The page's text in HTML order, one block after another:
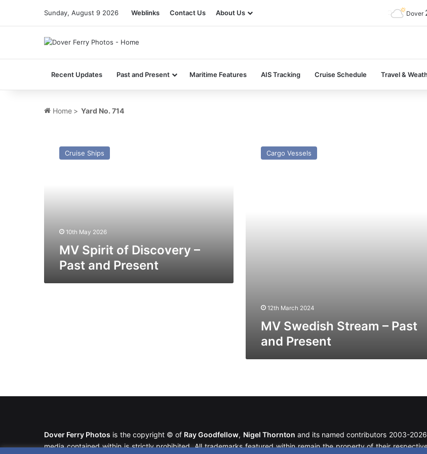
Sunday, August 9 2026 Weblinks Contact Us About Us Dover
Recent Updates Past and Present Maritime Features AIS Tracking Cruise Schedule Travel &
Home > Yard No. 714
Spirit
Cruise Ships
10th May 2026
MV Spirit of Discovery –
Past and Present
Swedish
StreamCargo Vessels
12th March 2024
MV Swedish Stream – Past
and Present
Dover Ferry Photos is the copyright © of Ray Goodfellow, Nigel Thornton and its named contributors 2003-
media contained within is strictly prohibited. All trademarks featured within remain the property of their